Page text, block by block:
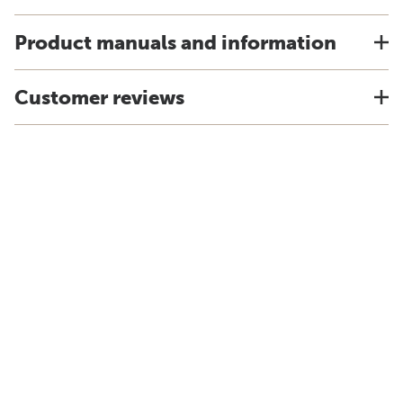
Product manuals and information
Customer reviews